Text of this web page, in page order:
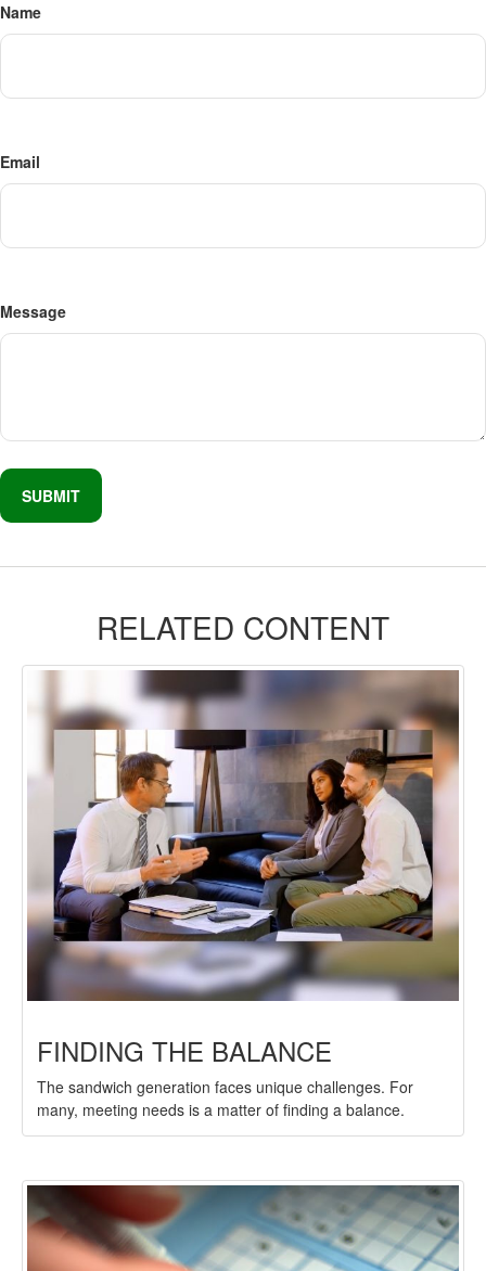
Name
Email
Message
RELATED CONTENT
FINDING THE BALANCE
The sandwich generation faces unique challenges. For
many, meeting needs is a matter of finding a balance.